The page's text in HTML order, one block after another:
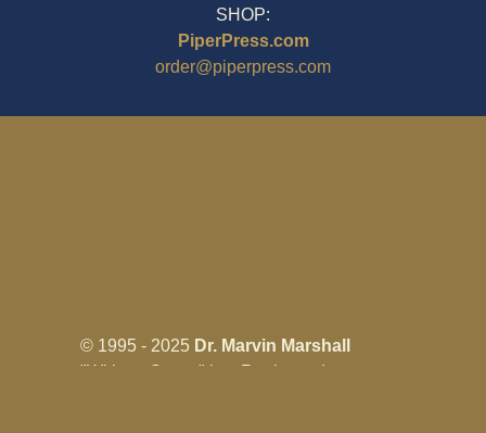
SHOP:
PiperPress.com
order@piperpress.com
© 1995 - 2025 Dr. Marvin Marshall
"Without Stress" is a Registered